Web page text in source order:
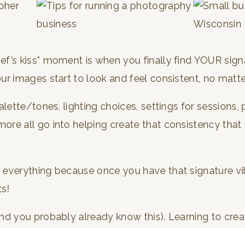
kiss* moment is when you finally find YOUR
images start to look and feel consistent, no
tones, lighting choices, settings for sessions,
all go into helping create that consistency that
because once you have that signature
you probably already know this). Learning to